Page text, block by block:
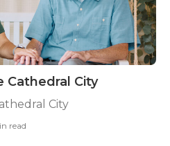
Cathedral City
City
read